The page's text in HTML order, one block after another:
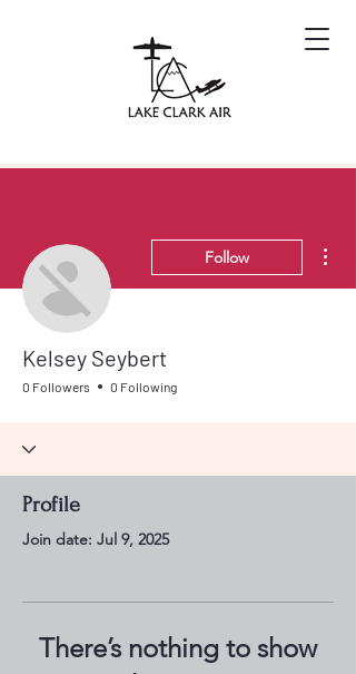
Follow
Kelsey Seybert
0 Followers 0 Following
Profile
Join date: Jul 9, 2025
There’s nothing to show